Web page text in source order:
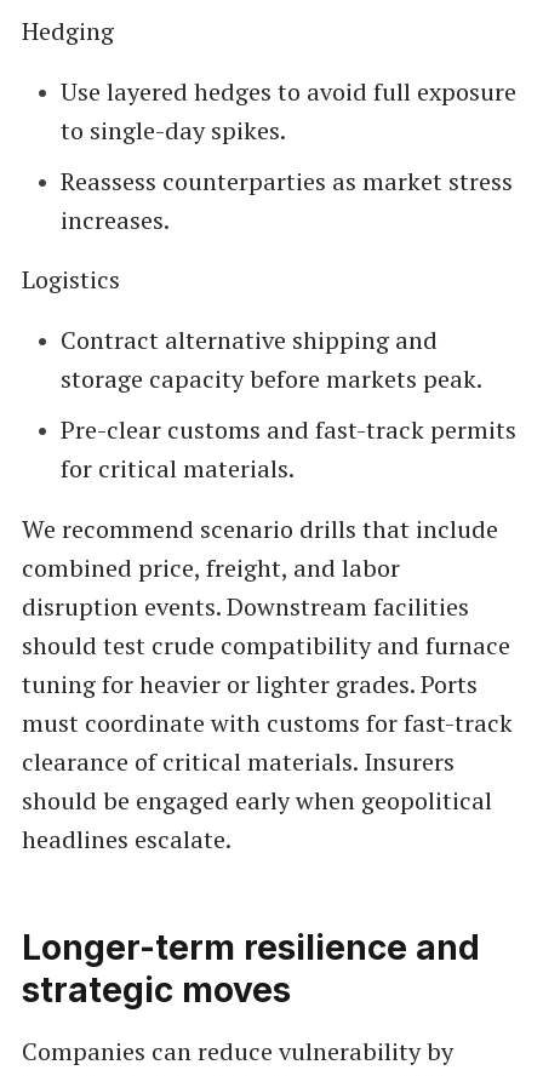
Hedging
Use layered hedges to avoid full exposure
to single-day spikes.
Reassess counterparties as market stress
increases.
Logistics
Contract alternative shipping and
storage capacity before markets peak.
Pre-clear customs and fast-track permits
for critical materials.
We recommend scenario drills that include
combined price, freight, and labor
disruption events. Downstream facilities
should test crude compatibility and furnace
tuning for heavier or lighter grades. Ports
must coordinate with customs for fast-track
clearance of critical materials. Insurers
should be engaged early when geopolitical
headlines escalate.
Longer-term resilience and
strategic moves
Companies can reduce vulnerability by